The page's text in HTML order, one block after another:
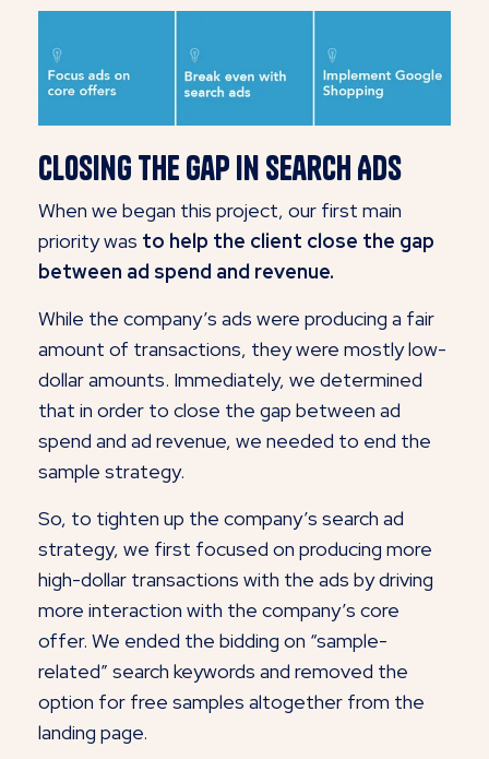
Closing the Gap in Search Ads
When we began this project, our first main
priority was to help the client close the gap
between ad spend and revenue.
While the company’s ads were producing a fair
amount of transactions, they were mostly low-
dollar amounts. Immediately, we determined
that in order to close the gap between ad
spend and ad revenue, we needed to end the
sample strategy.
So, to tighten up the company’s search ad
strategy, we first focused on producing more
high-dollar transactions with the ads by driving
more interaction with the company’s core
offer. We ended the bidding on “sample-
related” search keywords and removed the
option for free samples altogether from the
landing page.